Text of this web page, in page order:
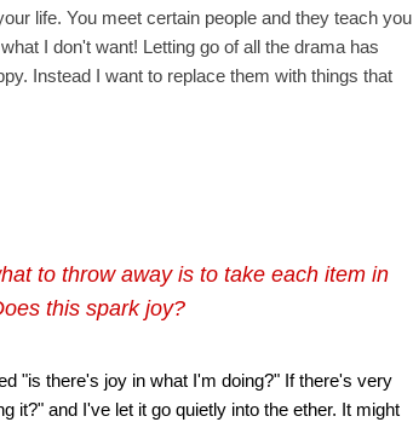
life. You meet certain people and they teach you
I don't want! Letting go of all the drama has
Instead I want to replace them with things that
to throw away is to take each item in
this spark joy?
"is there's joy in what I'm doing?" If there's very
it?" and I've let it go quietly into the ether. It might